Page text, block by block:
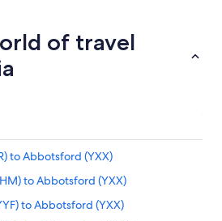
of travel
to Abbotsford (YXX)
to Abbotsford (YXX)
to Abbotsford (YXX)